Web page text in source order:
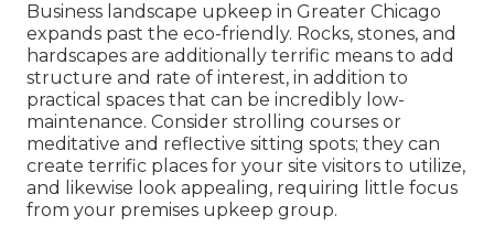
Business landscape upkeep in Greater Chicago
expands past the eco-friendly. Rocks, stones, and
hardscapes are additionally terrific means to add
structure and rate of interest, in addition to
practical spaces that can be incredibly low-
maintenance. Consider strolling courses or
meditative and reflective sitting spots; they can
create terrific places for your site visitors to utilize,
and likewise look appealing, requiring little focus
from your premises upkeep group.